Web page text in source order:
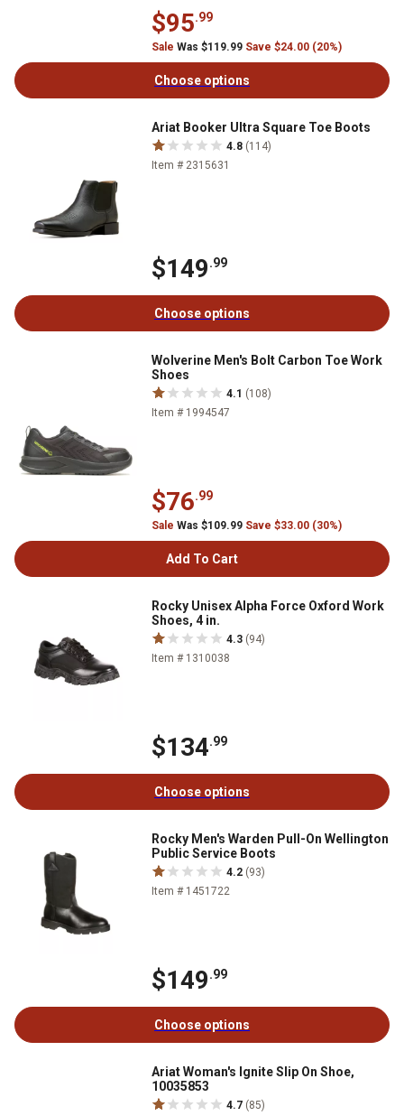
$95.99
Sale Was $119.99 Save $24.00 (20%)
Choose options
Ariat Booker Ultra Square Toe Boots
4.8 (114)
Item # 2315631
$149.99
Choose options
Wolverine Men's Bolt Carbon Toe Work
Shoes
4.1 (108)
Item # 1994547
$76.99
Sale Was $109.99 Save $33.00 (30%)
Add To Cart
Rocky Unisex Alpha Force Oxford Work
Shoes, 4 in.
4.3 (94)
Item # 1310038
$134.99
Choose options
Rocky Men's Warden Pull-On Wellington
Public Service Boots
4.2 (93)
Item # 1451722
$149.99
Choose options
Ariat Woman's Ignite Slip On Shoe,
10035853
4.7 (85)